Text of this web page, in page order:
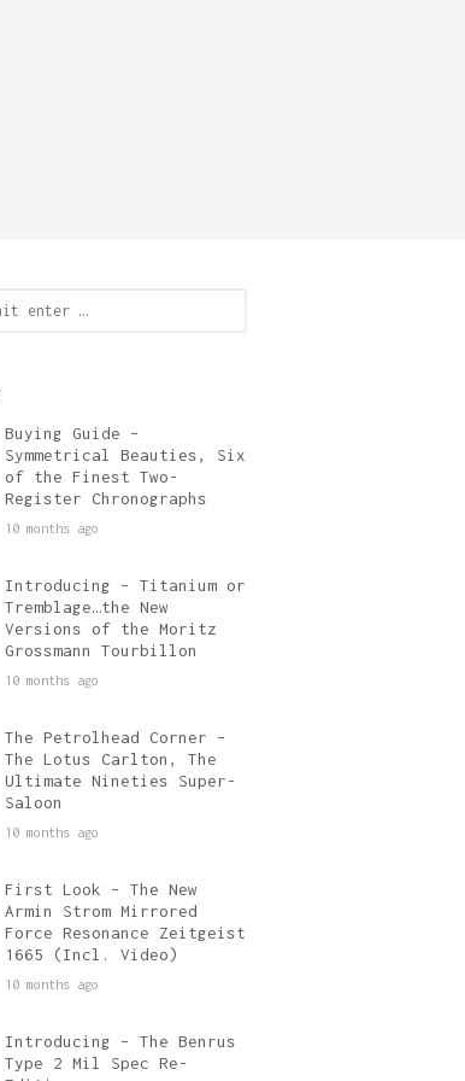
Buying Guide –
Symmetrical Beauties, Six
of the Finest Two-
Register Chronographs
10 months ago
Introducing – Titanium or
Tremblage…the New
Versions of the Moritz
Grossmann Tourbillon
10 months ago
The Petrolhead Corner –
The Lotus Carlton, The
Ultimate Nineties Super-
Saloon
10 months ago
First Look – The New
Armin Strom Mirrored
Force Resonance Zeitgeist
1665 (Incl. Video)
10 months ago
Introducing – The Benrus
Type 2 Mil Spec Re-